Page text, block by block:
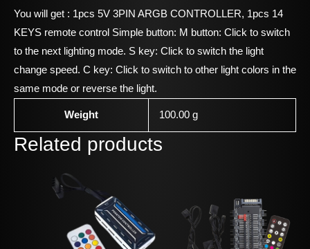
You will get : 1pcs 5V 3PIN ARGB CONTROLLER, 1pcs 14
KEYS remote control Simple button: M button: Click to switch
to the next lighting mode. S key: Click to switch the light
change speed. C key: Click to switch to other light colors in the
same mode or reverse the light.
Weight 100.00 g
Related products